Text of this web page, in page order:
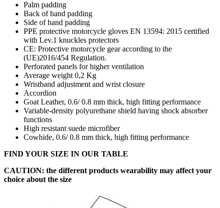
Palm padding
Back of hand padding
Side of hand padding
PPE protective motorcycle gloves EN 13594: 2015 certified
with Lev.1 knuckles protectors
CE: Protective motorcycle gear according to the
(UE)2016/454 Regulation.
Perforated panels for higher ventilation
Average weight 0,2 Kg
Wristband adjustment and wrist closure
Accordion
Goat Leather, 0.6/ 0.8 mm thick, high fitting performance
Variable-density polyurethane shield having shock absorber
functions
High resistant suede microfiber
Cowhide, 0.6/ 0.8 mm thick, high fitting performance
FIND YOUR SIZE IN OUR TABLE
CAUTION: the different products wearability may affect your
choice about the size